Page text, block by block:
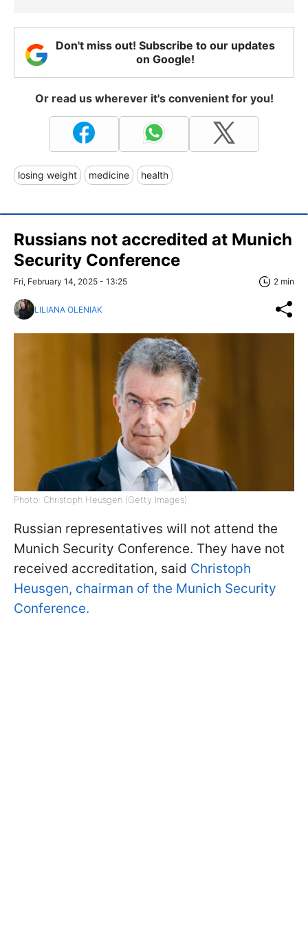
Don't miss out! Subscribe to our updates
on Google!
Or read us wherever it's convenient for you!
losing weight medicine health
Russians not accredited at Munich
Security Conference
Fri, February 14, 2025 - 13:25 2 min
LILIANA OLENIAK
Photo: Christoph Heusgen (Getty Images)
Russian representatives will not attend the
Munich Security Conference. They have not
received accreditation, said Christoph
Heusgen, chairman of the Munich Security
Conference.